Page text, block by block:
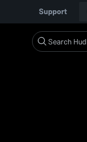
Support